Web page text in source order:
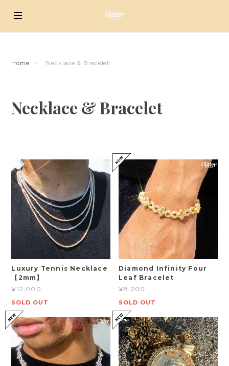
Home Necklace & Bracelet
Necklace & Bracelet
Luxury Tennis Necklace
【2mm】
¥12,000
SOLD OUT
Diamond Infinity Four
Leaf Bracelet
¥8,200
SOLD OUT